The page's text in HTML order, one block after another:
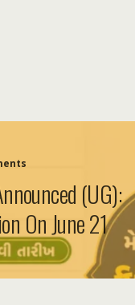
(UG):
On June 21